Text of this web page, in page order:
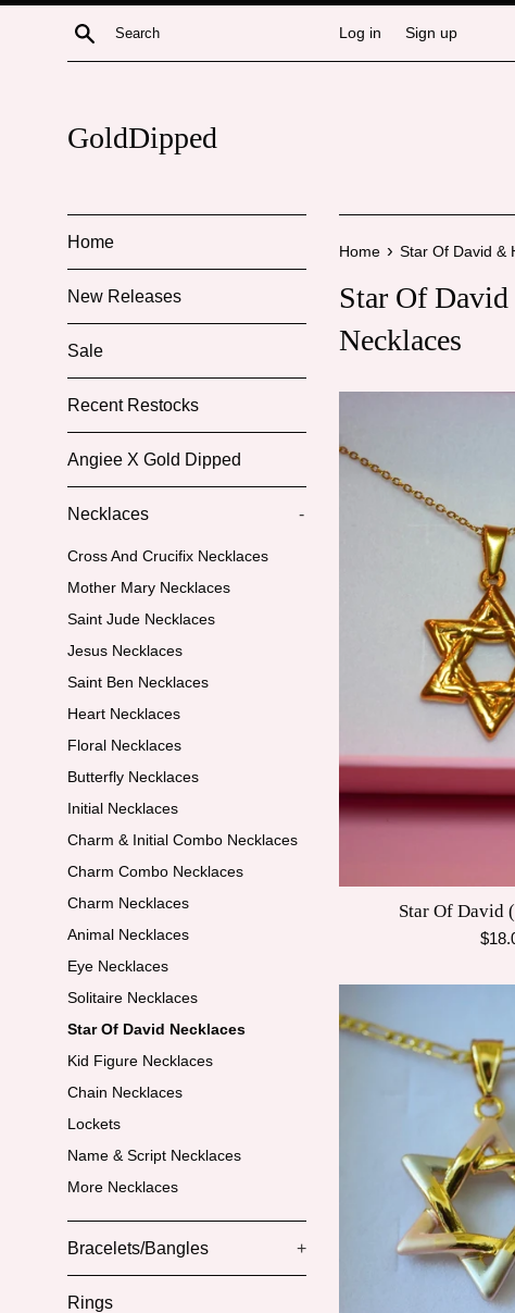
Skip
Search Log in Sign up
GoldDipped
Home
New Releases
Sale
Recent Restocks
Angiee X Gold Dipped
Necklaces -
Cross And Crucifix Necklaces
Mother Mary Necklaces
Saint Jude Necklaces
Jesus Necklaces
Saint Ben Necklaces
Heart Necklaces
Floral Necklaces
Butterfly Necklaces
Initial Necklaces
Charm & Initial Combo Necklaces
Charm Combo Necklaces
Charm Necklaces
Animal Necklaces
Eye Necklaces
Solitaire Necklaces
Star Of David Necklaces
Kid Figure Necklaces
Chain Necklaces
Lockets
Name & Script Necklaces
More Necklaces
Bracelets/Bangles +
Rings
Home › Star Of David &
Star Of
Necklaces
Star Of David